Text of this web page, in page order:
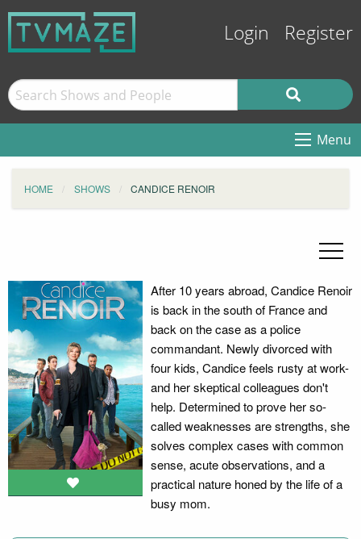
Login Register
Menu
HOME SHOWS CANDICE RENOIR
After 10 years abroad, Candice Renoir
is back in the south of France and
back on the case as a police
commandant. Newly divorced with
four kids, Candice feels rusty at work-
and her skeptical colleagues don't
help. Determined to prove her so-
called weaknesses are strengths, she
solves complex cases with common
sense, acute observations, and a
practical nature honed by the life of a
busy mom.